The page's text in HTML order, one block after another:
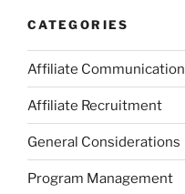
CATEGORIES
Affiliate Communication
Affiliate Recruitment
General Considerations
Program Management